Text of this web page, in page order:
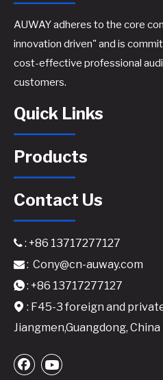
DP-A12-45 Active Speaker Amplifier Board – 2x500W @8Ω DSP-Integrated Class D Module
DPA1000ED Professional Network DSP Amplifier - 4x300W @8Ω with Dante Audio
AUWAY adheres to the core
innovation driven" and is
cost-effective professional
customers.
Quick Links
Products
Contact Us
: +86 13717277127
: Cony@cn-auway.com
: +86 13717277127
 : F45-3 foreign and
Jiangmen,Guangdong, China